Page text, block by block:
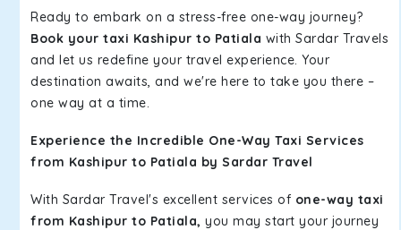
Ready to embark on a stress-free one-way journey?
Book your taxi Kashipur to Patiala with Sardar Travels
and let us redefine your travel experience. Your
destination awaits, and we're here to take you there –
one way at a time.
Experience the Incredible One-Way Taxi Services
from Kashipur to Patiala by Sardar Travel
With Sardar Travel's excellent services of one-way taxi
from Kashipur to Patiala, you may start your journey